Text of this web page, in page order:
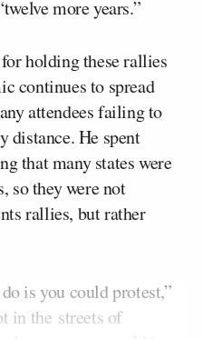
more years.”
holding these rallies
continues to spread
attendees failing to
distance. He spent
that many states were
so they were not
rallies, but rather
is you could protest,”
in the streets of